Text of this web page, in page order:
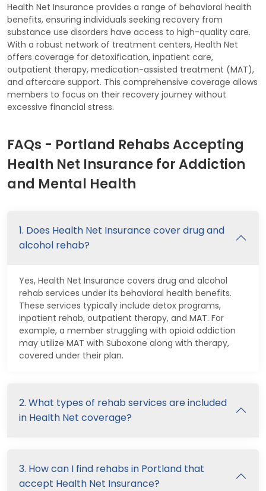
Health Net Insurance provides a range of behavioral health
benefits, ensuring individuals seeking recovery from
substance use disorders have access to high-quality care.
With a robust network of treatment centers, Health Net
offers coverage for detoxification, inpatient care,
outpatient therapy, medication-assisted treatment (MAT),
and aftercare support. This comprehensive coverage allows
members to focus on their recovery journey without
excessive financial stress.
FAQs - Portland Rehabs Accepting
Health Net Insurance for Addiction
and Mental Health
1. Does Health Net Insurance cover drug and
alcohol rehab?
Yes, Health Net Insurance covers drug and alcohol
rehab services under its behavioral health benefits.
These services typically include detox programs,
inpatient rehab, outpatient therapy, and MAT. For
example, a member struggling with opioid addiction
may utilize MAT with Suboxone along with therapy,
covered under their plan.
2. What types of rehab services are included
in Health Net coverage?
3. How can I find rehabs in Portland that
accept Health Net Insurance?